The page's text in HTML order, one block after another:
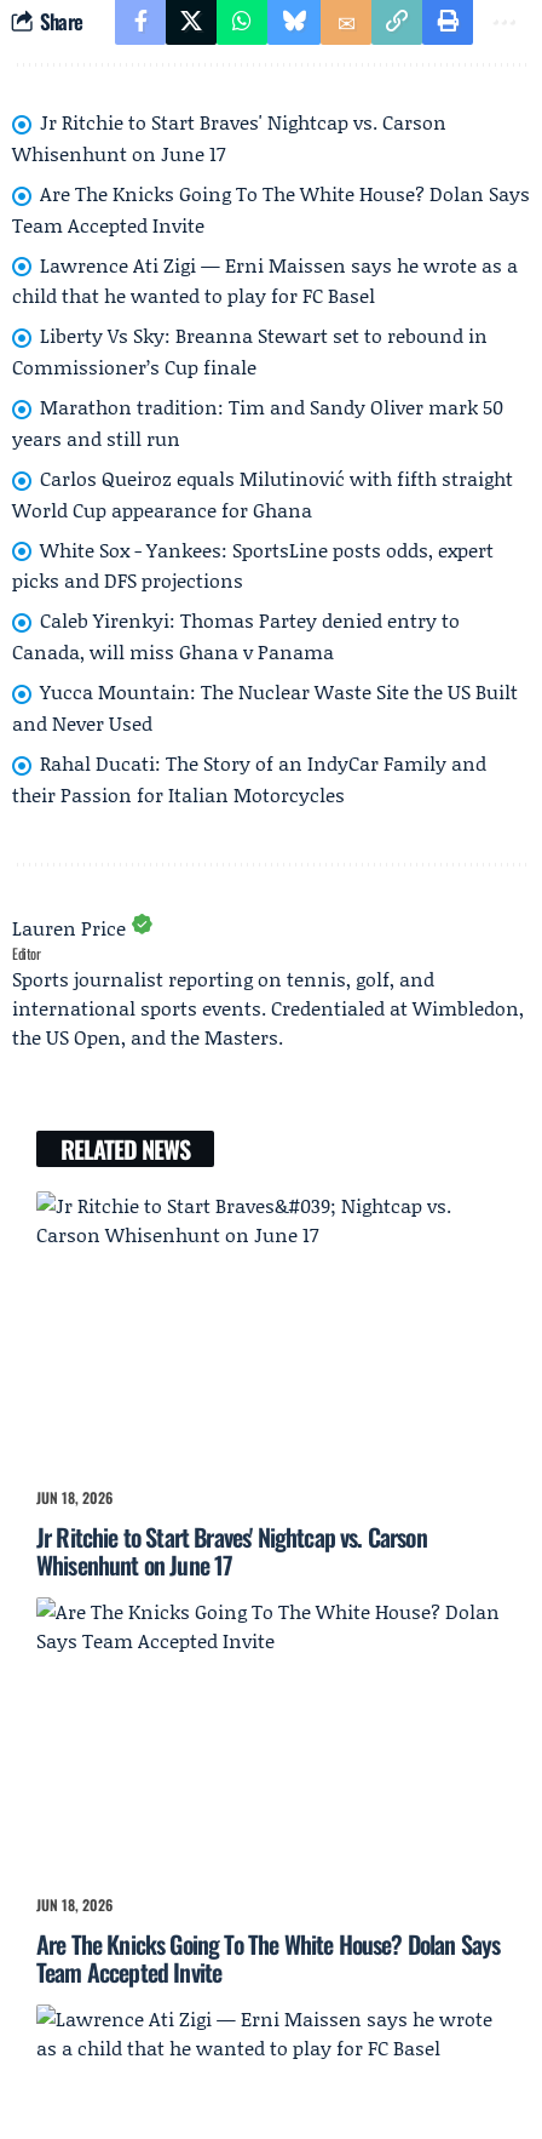
Share
Jr Ritchie to Start Braves' Nightcap vs. Carson
Whisenhunt on June 17
Are The Knicks Going To The White House? Dolan Says
Team Accepted Invite
Lawrence Ati Zigi — Erni Maissen says he wrote as a
child that he wanted to play for FC Basel
Liberty Vs Sky: Breanna Stewart set to rebound in
Commissioner’s Cup finale
Marathon tradition: Tim and Sandy Oliver mark 50
years and still run
Carlos Queiroz equals Milutinović with fifth straight
World Cup appearance for Ghana
White Sox - Yankees: SportsLine posts odds, expert
picks and DFS projections
Caleb Yirenkyi: Thomas Partey denied entry to
Canada, will miss Ghana v Panama
Yucca Mountain: The Nuclear Waste Site the US Built
and Never Used
Rahal Ducati: The Story of an IndyCar Family and
their Passion for Italian Motorcycles
Lauren Price
Editor
Sports journalist reporting on tennis, golf, and
international sports events. Credentialed at Wimbledon,
the US Open, and the Masters.
RELATED NEWS
JUN 18, 2026
Jr Ritchie to Start Braves' Nightcap vs. Carson
Whisenhunt on June 17
JUN 18, 2026
Are The Knicks Going To The White House? Dolan Says
Team Accepted Invite